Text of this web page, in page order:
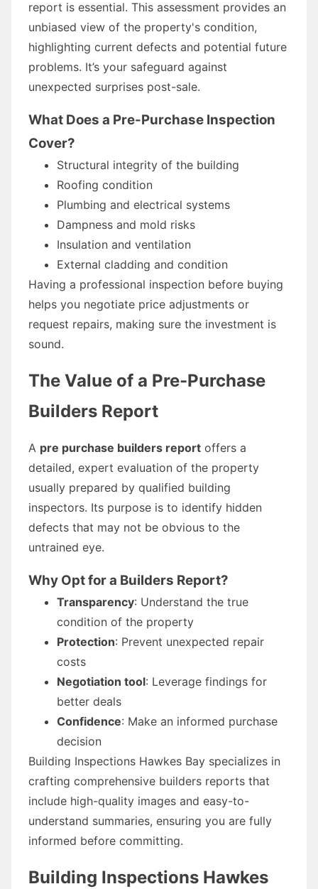
report is essential. This assessment provides an
unbiased view of the property's condition,
highlighting current defects and potential future
problems. It’s your safeguard against
unexpected surprises post-sale.
What Does a Pre-Purchase Inspection
Cover?
Structural integrity of the building
Roofing condition
Plumbing and electrical systems
Dampness and mold risks
Insulation and ventilation
External cladding and condition
Having a professional inspection before buying
helps you negotiate price adjustments or
request repairs, making sure the investment is
sound.
The Value of a Pre-Purchase
Builders Report
A pre purchase builders report offers a
detailed, expert evaluation of the property
usually prepared by qualified building
inspectors. Its purpose is to identify hidden
defects that may not be obvious to the
untrained eye.
Why Opt for a Builders Report?
Transparency: Understand the true
condition of the property
Protection: Prevent unexpected repair
costs
Negotiation tool: Leverage findings for
better deals
Confidence: Make an informed purchase
decision
Building Inspections Hawkes Bay specializes in
crafting comprehensive builders reports that
include high-quality images and easy-to-
understand summaries, ensuring you are fully
informed before committing.
Building Inspections Hawkes